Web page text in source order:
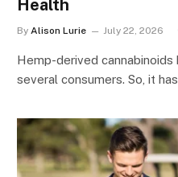
Health
By Alison Lurie July 22, 2026
Hemp-derived
several consumers. So, it